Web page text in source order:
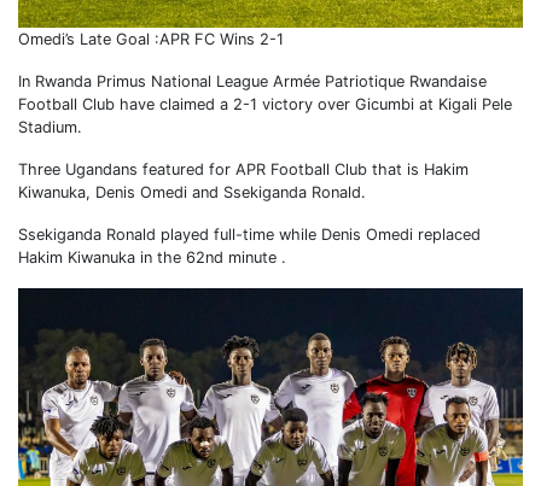
Omedi’s Late Goal :APR FC Wins 2-1
In Rwanda Primus National League Armée Patriotique Rwandaise
Football Club have claimed a 2-1 victory over Gicumbi at Kigali Pele
Stadium.
Three Ugandans featured for APR Football Club that is Hakim
Kiwanuka, Denis Omedi and Ssekiganda Ronald.
Ssekiganda Ronald played full-time while Denis Omedi replaced
Hakim Kiwanuka in the 62nd minute .